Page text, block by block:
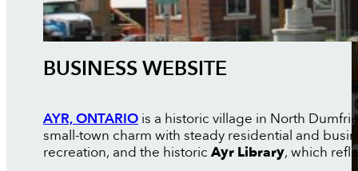
BUSINESS WEBSITE
AYR, ONTARIOis a historic village in North
small-town charm with steady residential and
recreation, and the historic Ayr Library, which